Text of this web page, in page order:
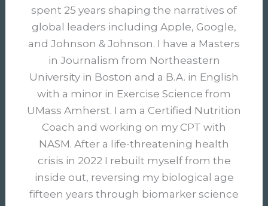
spent 25 years shaping the narratives of
global leaders including Apple, Google,
and Johnson & Johnson. I have a Masters
in Journalism from Northeastern
University in Boston and a B.A. in English
with a minor in Exercise Science from
UMass Amherst. I am a Certified Nutrition
Coach and working on my CPT with
NASM. After a life-threatening health
crisis in 2022 I rebuilt myself from the
inside out, reversing my biological age
fifteen years through biomarker science